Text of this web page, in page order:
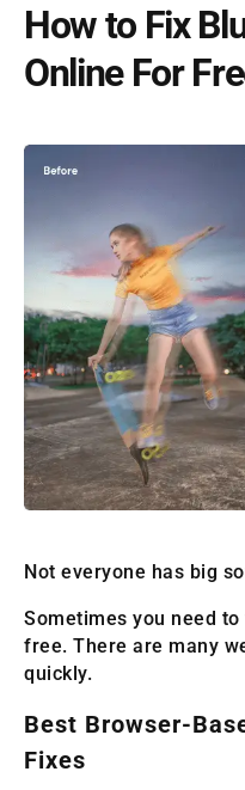
How to Fix
Online For
Not everyone has big
Sometimes you need
free. There are many
quickly.
Best Browser-
Fixes